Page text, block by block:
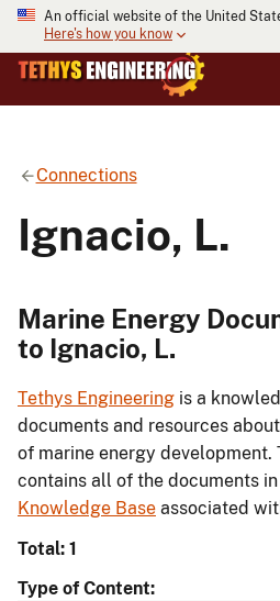
An official website of the United
Here's how you know
Connections
Ignacio, L.
Marine Energy
to Ignacio, L.
Tethys Engineering is a
documents and resources
of marine energy development.
contains all of the documents
Knowledge Base associated
Total: 1
Type of Content